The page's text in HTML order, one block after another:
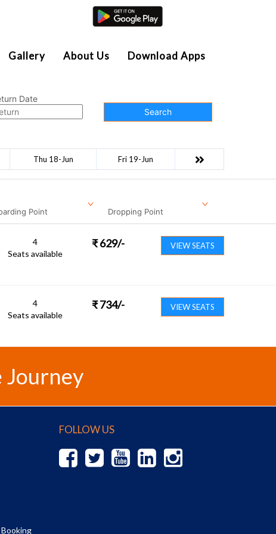
Gallery About Us Download Apps
Date
Search
Thu 18-Jun Fri 19-Jun
Point Dropping Point
4
Seats available
₹ 629/- VIEW SEATS
4
Seats available
₹ 734/- VIEW SEATS
Journey
FOLLOW US